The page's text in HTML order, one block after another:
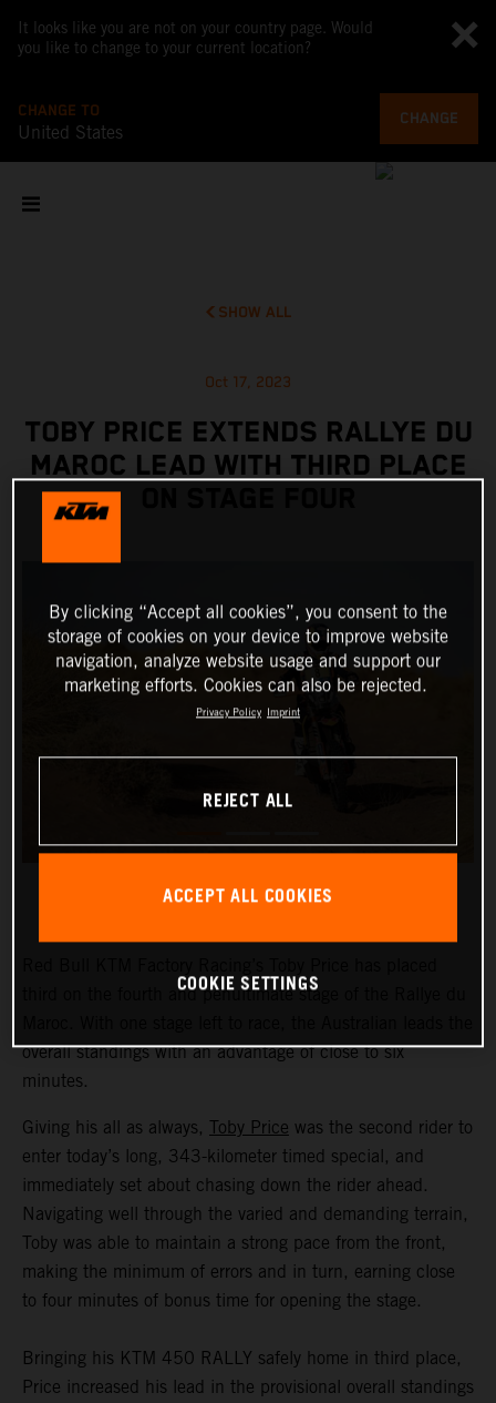
It looks like you are not on your country page. Would
you like to change to your current location?
CHANGE TO
United States
CHANGE
SHOW ALL
Oct 17, 2023
TOBY PRICE EXTENDS RALLYE DU
MAROC LEAD WITH THIRD PLACE
third on the fourth and penultimate stage of the Rallye du
overall standings with an advantage of close to six
minutes.
Giving his all as always, Toby Price was the second rider to
enter today’s long, 343-kilometer timed special, and
immediately set about chasing down the rider ahead.
Navigating well through the varied and demanding terrain,
Toby was able to maintain a strong pace from the front,
making the minimum of errors and in turn, earning close
to four minutes of bonus time for opening the stage.
Bringing his KTM 450 RALLY safely home in third place,
Price increased his lead in the provisional overall standings
By clicking “Accept all cookies”, you consent to the
storage of cookies on your device to improve website
navigation, analyze website usage and support our
marketing efforts. Cookies can also be rejected.
Privacy Policy Imprint
REJECT ALL
ACCEPT ALL COOKIES
COOKIE SETTINGS